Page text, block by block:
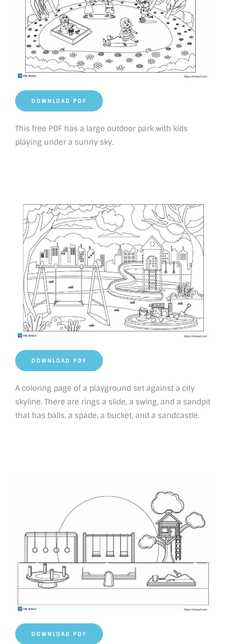
DOWNLOAD PDF
This free PDF has a large outdoor park with kids
playing under a sunny sky.
DOWNLOAD PDF
A coloring page of a playground set against a city
skyline. There are rings a slide, a swing, and a sandpit
that has balls, a spade, a bucket, and a sandcastle.
DOWNLOAD PDF